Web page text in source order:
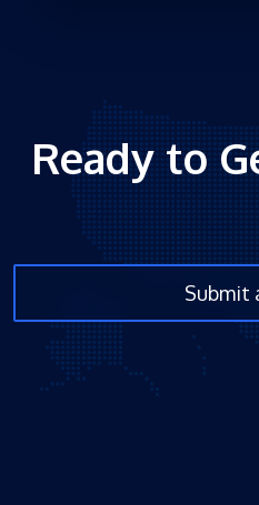
Ready to
Submit